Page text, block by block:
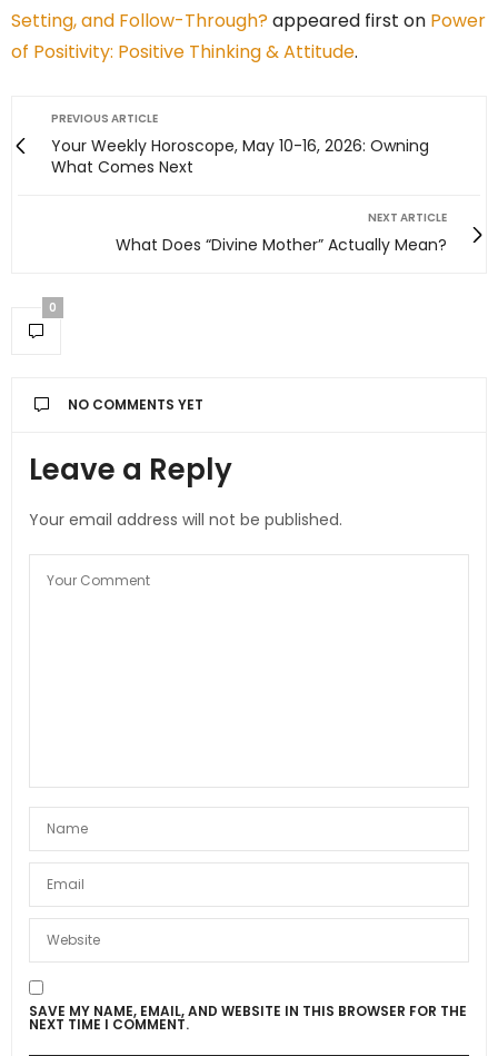
Setting, and Follow-Through?appeared first on Power
of Positivity: Positive Thinking & Attitude.
PREVIOUS ARTICLE
Your Weekly Horoscope, May 10-16, 2026: Owning
What Comes Next
NEXT ARTICLE
What Does “Divine Mother” Actually Mean?
0
NO COMMENTS YET
Leave a Reply
Your email address will not be published.
SAVE MY NAME, EMAIL, AND WEBSITE IN THIS BROWSER FOR THE
NEXT TIME I COMMENT.